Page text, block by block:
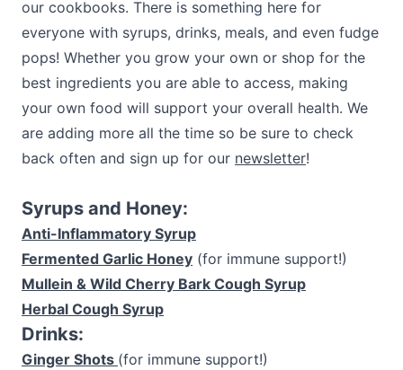
our cookbooks. There is something here for
everyone with syrups, drinks, meals, and even fudge
pops! Whether you grow your own or shop for the
best ingredients you are able to access, making
your own food will support your overall health. We
are adding more all the time so be sure to check
back often and sign up for our newsletter!
Syrups and Honey:
Anti-Inflammatory Syrup
Fermented Garlic Honey (for immune support!)
Mullein & Wild Cherry Bark Cough Syrup
Herbal Cough Syrup
Drinks:
Ginger Shots (for immune support!)